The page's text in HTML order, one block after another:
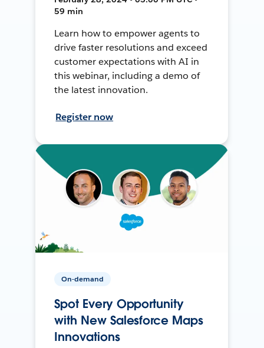
59 min
Learn how to empower agents to
drive faster resolutions and exceed
customer expectations with AI in
this webinar, including a demo of
the latest innovation.
Register now
On-demand
Spot Every Opportunity
with New Salesforce Maps
Innovations